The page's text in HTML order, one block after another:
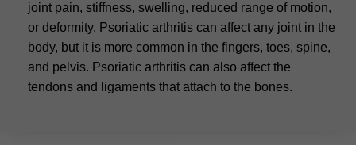
joint pain, stiffness, swelling, reduced range of motion,
or deformity. Psoriatic arthritis can affect any joint in the
body, but it is more common in the fingers, toes, spine,
and pelvis. Psoriatic arthritis can also affect the
tendons and ligaments that attach to the bones.